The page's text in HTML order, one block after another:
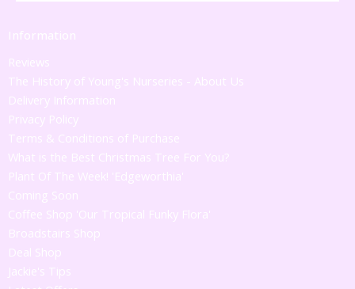
Information
Reviews
The History of Young's Nurseries - About Us
Delivery Information
Privacy Policy
Terms & Conditions of Purchase
What is the Best Christmas Tree For You?
Plant Of The Week! 'Edgeworthia'
Coming Soon
Coffee Shop 'Our Tropical Funky Flora'
Broadstairs Shop
Deal Shop
Jackie's Tips